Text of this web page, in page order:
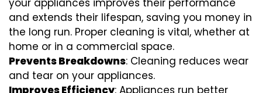
and extends their lifespan, saving you money in
the long run. Proper cleaning is vital, whether at
home or in a commercial space.
Prevents Breakdowns: Cleaning reduces wear
and tear on your appliances.
Improves Efficiency: Appliances run better